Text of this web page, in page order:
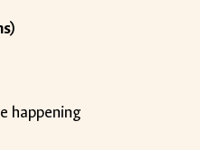
happening